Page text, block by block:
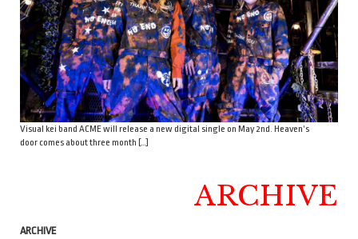
Visual kei band ACME will release a new digital single on May 2nd. Heaven’s
door comes about three month […]
ARCHIVE
ARCHIVE